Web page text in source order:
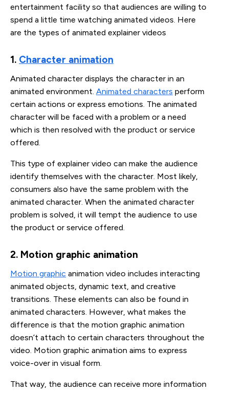
entertainment facility so that audiences are willing to
spend a little time watching animated videos. Here
are the types of animated explainer videos
1. Character animation
Animated character displays the character in an
animated environment. Animated characters perform
certain actions or express emotions. The animated
character will be faced with a problem or a need
which is then resolved with the product or service
offered.
This type of explainer video can make the audience
identify themselves with the character. Most likely,
consumers also have the same problem with the
animated character. When the animated character
problem is solved, it will tempt the audience to use
the product or service offered.
2. Motion graphic animation
Motion graphic animation video includes interacting
animated objects, dynamic text, and creative
transitions. These elements can also be found in
animated characters. However, what makes the
difference is that the motion graphic animation
doesn’t attach to certain characters throughout the
video. Motion graphic animation aims to express
voice-over in visual form.
That way, the audience can receive more information